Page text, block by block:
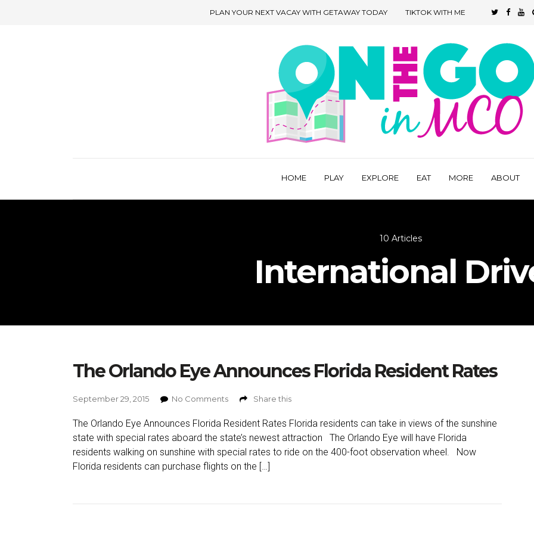
PLAN YOUR NEXT VACAY WITH GETAWAY TODAY TIKTOK WITH ME
HOME PLAY EXPLORE EAT MORE ABOUT
10 Articles
International
The Orlando Eye Announces Florida Resident Rates
September 29, 2015 No Comments Share this
The Orlando Eye Announces Florida Resident Rates Florida residents can take in views of the sunshine
state with special rates aboard the state’s newest attraction The Orlando Eye will have Florida
residents walking on sunshine with special rates to ride on the 400-foot observation wheel. Now
Florida residents can purchase flights on the […]